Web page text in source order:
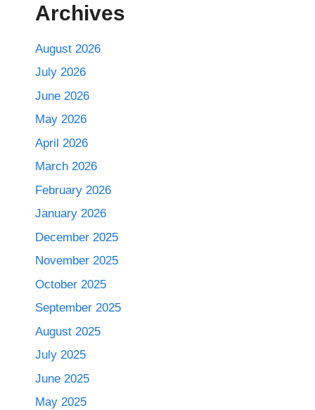
Archives
August 2026
July 2026
June 2026
May 2026
April 2026
March 2026
February 2026
January 2026
December 2025
November 2025
October 2025
September 2025
August 2025
July 2025
June 2025
May 2025